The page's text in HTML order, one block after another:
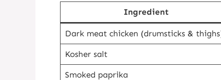
Ingredient
Dark meat chicken (drumsticks &
Kosher salt
Smoked paprika